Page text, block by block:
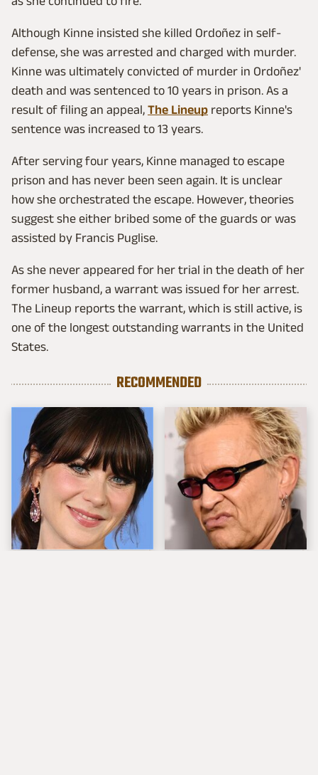
Although Kinne insisted she killed Ordoñez in self-
defense, she was arrested and charged with murder.
Kinne was ultimately convicted of murder in Ordoñez'
death and was sentenced to 10 years in prison. As a
result of filing an appeal, The Lineup reports Kinne's
sentence was increased to 13 years.
After serving four years, Kinne managed to escape
prison and has never been seen again. It is unclear
how she orchestrated the escape. However, theories
suggest she either bribed some of the guards or was
assisted by Francis Puglise.
As she never appeared for her trial in the death of her
former husband, a warrant was issued for her arrest.
The Lineup reports the warrant, which is still active, is
one of the longest outstanding warrants in the United
States.
RECOMMENDED